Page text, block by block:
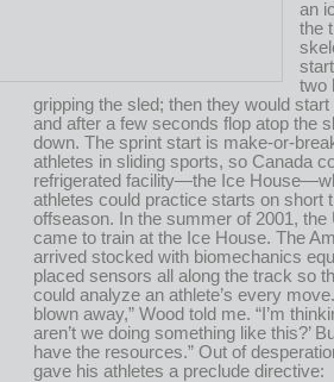
an
the
two
gripping the sled; then they would start
and after a few seconds flop atop the
down. The sprint start is make-or-
athletes in sliding sports, so Canada
refrigerated facility—the Ice
athletes could practice starts on short
offseason. In the summer of 2001, the
came to train at the Ice House. The
arrived stocked with biomechanics
placed sensors all along the track so
could analyze an athlete’s every
blown away,” Wood told me. “I’m
aren’t we doing something like this?’
have the resources.” Out of
gave his athletes a preclude directive: